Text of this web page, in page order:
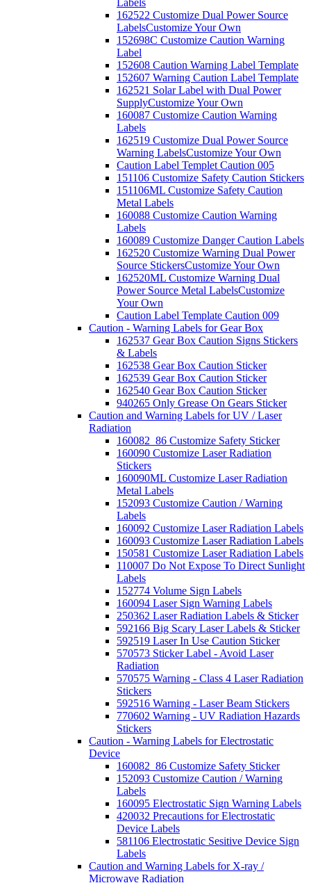
Labels
162522 Customize Dual Power Source
LabelsCustomize Your Own
152698C Customize Caution Warning
Label
152608 Caution Warning Label Template
152607 Warning Caution Label Template
162521 Solar Label with Dual Power
SupplyCustomize Your Own
160087 Customize Caution Warning
Labels
162519 Customize Dual Power Source
Warning LabelsCustomize Your Own
Caution Label Templet Caution 005
151106 Customize Safety Caution Stickers
151106ML Customize Safety Caution
Metal Labels
160088 Customize Caution Warning
Labels
160089 Customize Danger Caution Labels
162520 Customize Warning Dual Power
Source StickersCustomize Your Own
162520ML Customize Warning Dual
Power Source Metal LabelsCustomize
Your Own
Caution Label Template Caution 009
Caution - Warning Labels for Gear Box
162537 Gear Box Caution Signs Stickers
& Labels
162538 Gear Box Caution Sticker
162539 Gear Box Caution Sticker
162540 Gear Box Caution Sticker
940265 Only Grease On Gears Sticker
Caution and Warning Labels for UV / Laser
Radiation
160082_86 Customize Safety Sticker
160090 Customize Laser Radiation
Stickers
160090ML Customize Laser Radiation
Metal Labels
152093 Customize Caution / Warning
Labels
160092 Customize Laser Radiation Labels
160093 Customize Laser Radiation Labels
150581 Customize Laser Radiation Labels
110007 Do Not Expose To Direct Sunlight
Labels
152774 Volume Sign Labels
160094 Laser Sign Warning Labels
250362 Laser Radiation Labels & Sticker
592166 Big Scary Laser Labels & Sticker
592519 Laser In Use Caution Sticker
570573 Sticker Label - Avoid Laser
Radiation
570575 Warning - Class 4 Laser Radiation
Stickers
592516 Warning - Laser Beam Stickers
770602 Warning - UV Radiation Hazards
Stickers
Caution - Warning Labels for Electrostatic
Device
160082_86 Customize Safety Sticker
152093 Customize Caution / Warning
Labels
160095 Electrostatic Sign Warning Labels
420032 Precautions for Electrostatic
Device Labels
581106 Electrostatic Sesitive Device Sign
Labels
Caution and Warning Labels for X-ray /
Microwave Radiation